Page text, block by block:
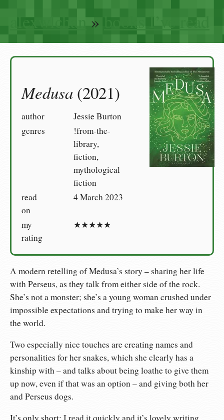
alexwlchan» books I’ve read
Medusa (2021)
author
Jessie Burton
genres
!from-the-
library,
fiction,
mythological
fiction
read
on
4 March 2023
my
rating
★★★★★
A modern retelling of Medusa’s story – sharing her life
with Perseus, as they talk from either side of the rock.
She’s not a monster; she’s a young woman crushed under
impossible expectations and trying to make her way in
the world.
Two especially nice touches are creating names and
personalities for her snakes, which she clearly has a
kinship with – and talks about being loathe to give them
up now, even if that was an option – and giving both her
and Perseus dogs.